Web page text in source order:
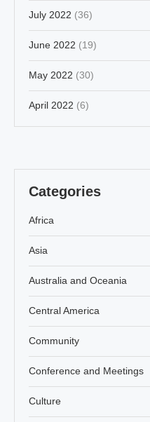
July 2022 (36)
June 2022 (19)
May 2022 (30)
April 2022 (6)
Categories
Africa
Asia
Australia and Oceania
Central America
Community
Conference and Meetings
Culture